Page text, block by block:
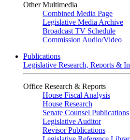
Other Multimedia
Combined Media Page
Legislative Media Archive
Broadcast TV Schedule
Commission Audio/Video
Publications
Legislative Research, Reports &
Office Research & Reports
House Fiscal Analysis
House Research
Senate Counsel Publications
Legislative Auditor
Revisor Publications